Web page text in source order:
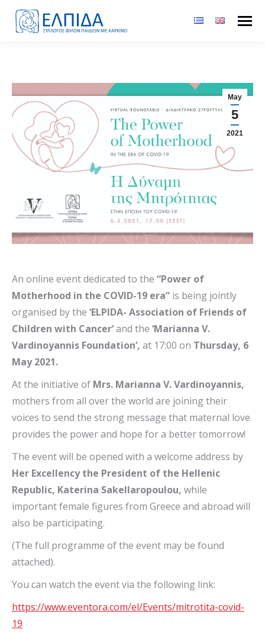
May
5
2021
An online event dedicated to the “Power of
Motherhood in the COVID-19 era” is being jointly
organised by the ‘ELPIDA- Association of Friends of
Children with Cancer’and the ‘Marianna V.
Vardinoyannis Foundation’, at 17:00 on Thursday, 6
May 2021.
At the initiative of Mrs. Marianna V. Vardinoyannis,
mothers from all over the world are joining their
voices to send the strong message that maternal love
provides the power and hope for a better tomorrow!
The event will be opened with a welcome address by
Her Excellency the President of the Hellenic
Republic, Katerina Sakellaropoulou, while
important female figures from Greece and abroad will
also be participating.
(The full programme of the event may be found
attached).
You can watch the event via the following link:
https://www.eventora.com/el/Events/mitrotita-covid-
19